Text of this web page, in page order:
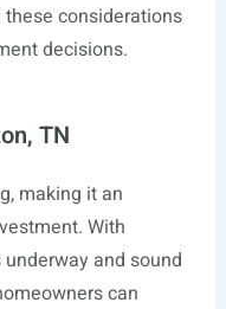
considerations
decisions.
TN
making it an
With
and sound
can